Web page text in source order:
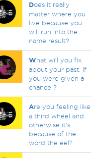
Does it really
matter where you
live because you
will run into the
name result?
What will you fix
about your past, if
you were given a
chance ?
Are you feeling like
a third wheel and
otherwise it's
because of the
word the eel?